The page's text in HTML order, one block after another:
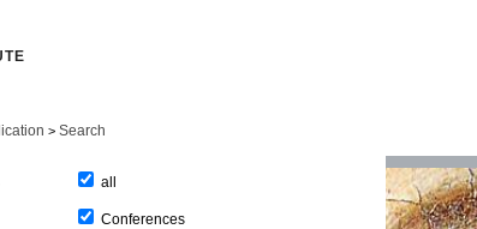
> Search
all
Conferences